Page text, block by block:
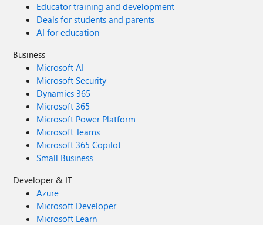
Educator training and development
Deals for students and parents
AI for education
Business
Microsoft AI
Microsoft Security
Dynamics 365
Microsoft 365
Microsoft Power Platform
Microsoft Teams
Microsoft 365 Copilot
Small Business
Developer & IT
Azure
Microsoft Developer
Microsoft Learn